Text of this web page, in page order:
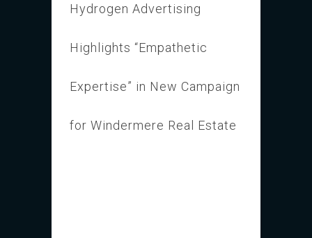
Hydrogen Advertising
Highlights “Empathetic
Expertise” in New Campaign
for Windermere Real Estate